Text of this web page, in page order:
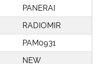
PANERAI
RADIOMIR
PAM0931
NEW